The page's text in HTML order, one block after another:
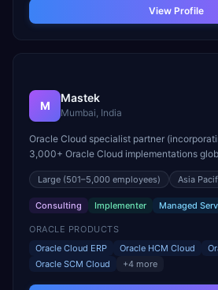
View Profile
M
Mastek
Mumbai, India
Oracle Cloud specialist partner
3,000+ Oracle Cloud implementations
Cloud Applications Partner of the Year for
Large (501–5,000 employees) Asia
Consulting Implementer Managed
ORACLE PRODUCTS
Oracle Cloud ERP
Oracle HCM Cloud
Oracle SCM Cloud
+4 more